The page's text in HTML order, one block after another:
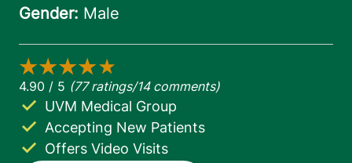
Accepting New Patients
UVM Medical Group
Offers Video Visits